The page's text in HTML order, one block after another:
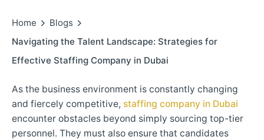
Home
Blogs
Navigating the Talent Landscape: Strategies for
Effective Staffing Company in Dubai
As the business environment is constantly changing
and fiercely competitive, staffing company in Dubai
encounter obstacles beyond simply sourcing top-tier
personnel. They must also ensure that candidates